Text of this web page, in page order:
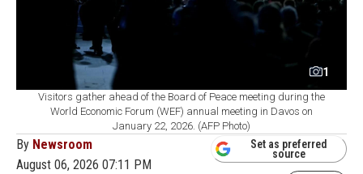
1
Visitors gather ahead of the Board of Peace meeting during the
World Economic Forum (WEF) annual meeting in Davos on
January 22, 2026. (AFP Photo)
By Newsroom
August 06, 2026 07:11 PM
Set as preferred
source